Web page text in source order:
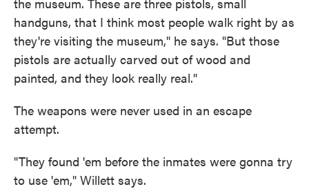
handguns, that I think most people walk right by as
they're visiting the museum," he says. "But those
pistols are actually carved out of wood and
painted, and they look really real."
The weapons were never used in an escape
attempt.
"They found 'em before the inmates were gonna try
to use 'em," Willett says.